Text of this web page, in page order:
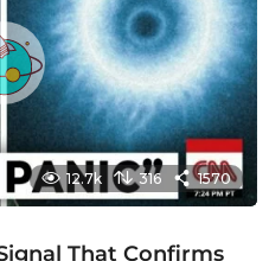
s
a
g
o
12.7k 316 1570
That Confirms